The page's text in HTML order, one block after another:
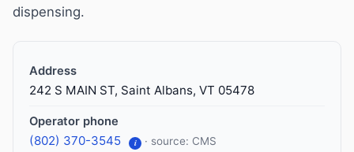
dispensing.
Address
242 S MAIN ST, Saint Albans, VT 05478
Operator phone
(802) 370-3545 i · source: CMS